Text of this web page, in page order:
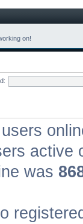
on!
users
active
was